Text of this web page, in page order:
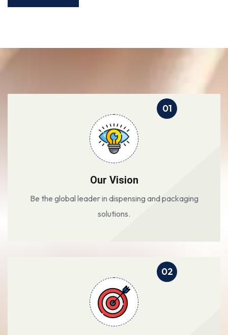
01
Our Vision
Be the global leader in dispensing and packaging
solutions.
02